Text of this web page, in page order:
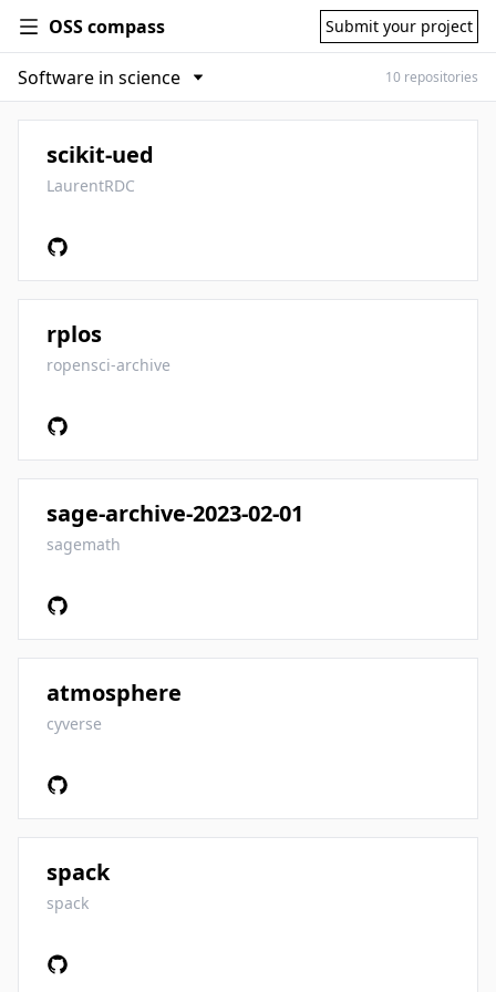
OSS compass Submit your project
10 repositories
scikit-ued
LaurentRDC
rplos
ropensci-archive
sage-archive-2023-02-01
sagemath
atmosphere
cyverse
spack
spack